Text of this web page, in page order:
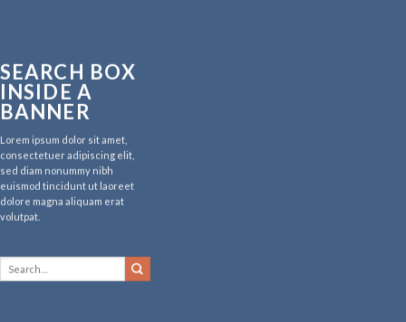
SEARCH BOX
INSIDE A
BANNER
Lorem ipsum dolor sit amet,
consectetuer adipiscing elit,
sed diam nonummy nibh
euismod tincidunt ut laoreet
dolore magna aliquam erat
volutpat.